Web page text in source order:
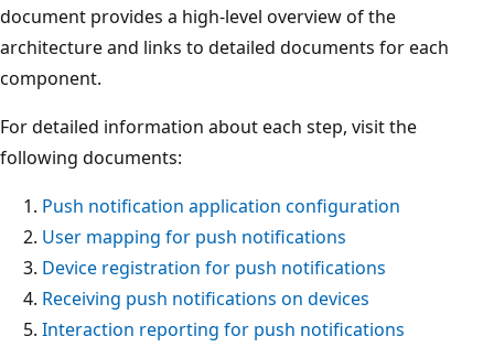
document provides a high-level overview of the
architecture and links to detailed documents for each
component.
For detailed information about each step, visit the
following documents:
Push notification application configuration
User mapping for push notifications
Device registration for push notifications
Receiving push notifications on devices
Interaction reporting for push notifications